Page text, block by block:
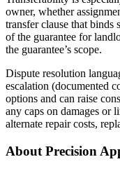
owner, whether
transfer clause that binds
of the guarantee for
the guarantee’s scope.
Dispute resolution
escalation (documented
options and can raise
any caps on damages or
alternate repair costs,
About Precision